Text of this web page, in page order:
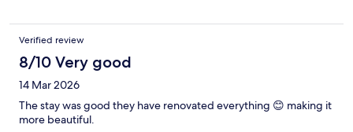
Verified review
8/10 Very good
14 Mar 2026
The stay was good they have renovated everything 😊 making it
more beautiful.